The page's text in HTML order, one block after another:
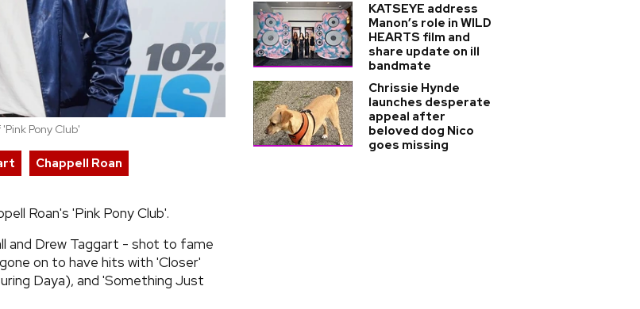
Pony Club'
Chappell Roan
Roan's 'Pink Pony Club'.
and Drew Taggart - shot to fame
on to have hits with 'Closer'
Daya), and 'Something Just
KATSEYE address
Manon’s role in WILD
HEARTS film and
share update on ill
bandmate
Chrissie Hynde
launches desperate
appeal after
beloved dog Nico
goes missing